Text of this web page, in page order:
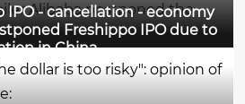
Alibaba postponed the
of its subsidiary Freshippo
IPO - cancellation - economy
Freshippo IPO due to
in China
dollar is too risky": opinion of